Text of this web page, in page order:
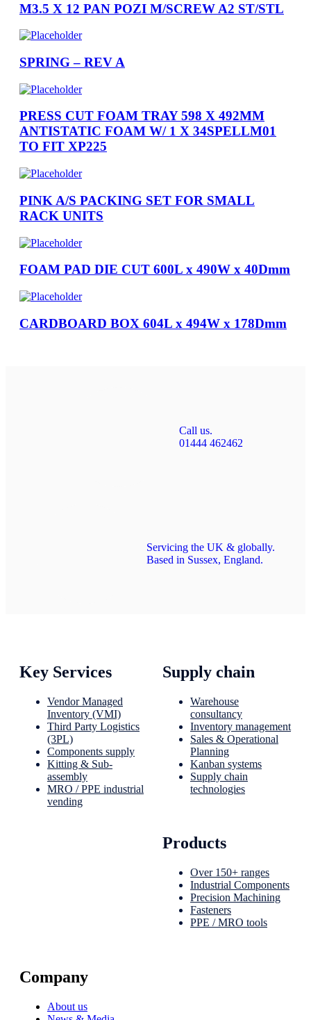
M3.5 X 12 PAN POZI M/SCREW A2 ST/STL
SPRING – REV A
PRESS CUT FOAM TRAY 598 X 492MM
ANTISTATIC FOAM W/ 1 X 34SPELLM01
TO FIT XP225
PINK A/S PACKING SET FOR SMALL
RACK UNITS
FOAM PAD DIE CUT 600L x 490W x 40Dmm
CARDBOARD BOX 604L x 494W x 178Dmm
Call us.
01444 462462
Servicing the UK & globally.
Based in Sussex, England.
Key Services
Vendor Managed
Inventory (VMI)
Third Party Logistics
(3PL)
Components supply
Kitting & Sub-
assembly
MRO / PPE industrial
vending
Supply chain
Warehouse
consultancy
Inventory management
Sales & Operational
Planning
Kanban systems
Supply chain
technologies
Products
Over 150+ ranges
Industrial Components
Precision Machining
Fasteners
PPE / MRO tools
Company
About us